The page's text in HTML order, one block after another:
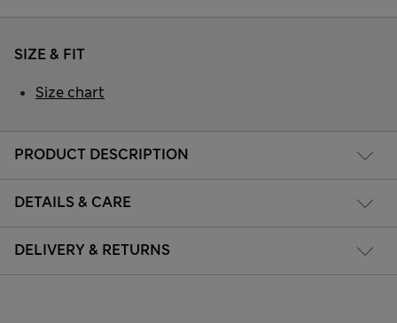
PRODUCT DESCRIPTION
DETAILS & CARE
DELIVERY & RETURNS
SIZE & FIT
Size chart